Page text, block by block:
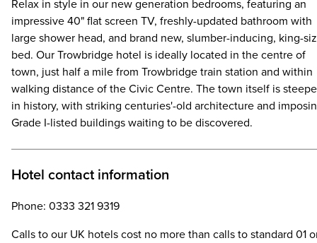
Relax in style in our new generation bedrooms, featuring an
impressive 40" flat screen TV, freshly-updated bathroom with
large shower head, and brand new, slumber-inducing, king-
bed. Our Trowbridge hotel is ideally located in the centre of
town, just half a mile from Trowbridge train station and within
walking distance of the Civic Centre. The town itself is
in history, with striking centuries'-old architecture and
Grade I-listed buildings waiting to be discovered.
Hotel contact information
Phone: 0333 321 9319
Calls to our UK hotels cost no more than calls to standard 01